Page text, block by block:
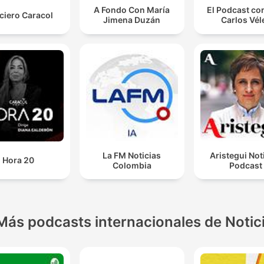
Caracol
A Fondo Con María
Jimena Duzán
El Podcast
Carlos
Hora 20
La FM Noticias
Colombia
Aristegui
Podcast
podcasts internacionales de